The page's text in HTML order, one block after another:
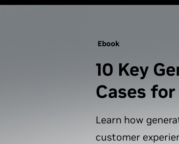
Ebook
10 Key
Cases
Learn how
customer